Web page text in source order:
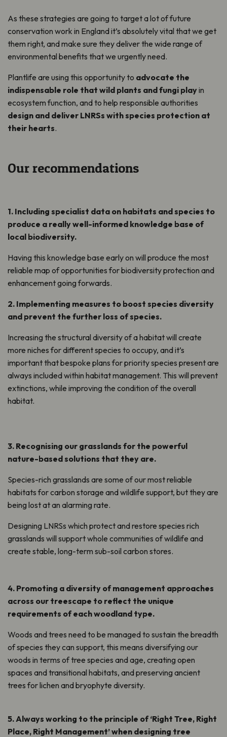
As these strategies are going to target a lot of future
conservation work in England it’s absolutely vital that we get
them right, and make sure they deliver the wide range of
environmental benefits that we urgently need.
Plantlife are using this opportunity to advocate the
indispensable role that wild plants and fungi playin
ecosystem function, and to help responsible authorities
design and deliver LNRSs with species protection at
their hearts.
Our recommendations
1. Including specialist data on habitats and species to
produce a really well-informed knowledge base of
local biodiversity.
Having this knowledge base early on will produce the most
reliable map of opportunities for biodiversity protection and
enhancementgoing forwards.
2. Implementing measures to boost species diversity
and prevent the further loss of species.
Increasing the structural diversity of a habitat will create
more niches fordifferent species to occupy, andit’s
important that bespoke plans for priority species presentare
always includedwithin habitat management. This will prevent
extinctions, while improving the condition of the overall
habitat.
3. Recognising our grasslands for the powerful
nature-based solutions that they are.
Species-rich grasslands are some of our most reliable
habitats for carbon storage and wildlife support, but they are
being lost at an alarming rate.
Designing LNRSs which protectand restore species rich
grasslands will support whole communities of wildlife and
create stable, long-term sub-soil carbon stores.
4. Promoting a diversity of management approaches
across our treescape to reflect the unique
requirements of each woodland type.
Woods and trees need to be managed to sustain the breadth
of species they can support, this means diversifying our
woods in terms of tree species and age, creating open
spaces and transitional habitats, and preserving ancient
trees for lichen and bryophyte diversity.
5. Always working to the principle of ‘Right Tree, Right
Place, Right Management’ when designing tree